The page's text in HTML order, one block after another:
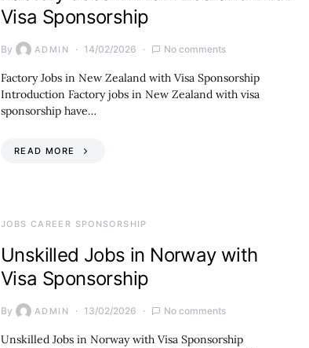
Visa Sponsorship
By ADMIN 14/02/2026 No comments
Factory Jobs in New Zealand with Visa Sponsorship
Introduction Factory jobs in New Zealand with visa
sponsorship have…
READ MORE
JOBS CAREER SPONSORSHIP
Unskilled Jobs in Norway with
Visa Sponsorship
By ADMIN 13/02/2026 No comments
Unskilled Jobs in Norway with Visa Sponsorship